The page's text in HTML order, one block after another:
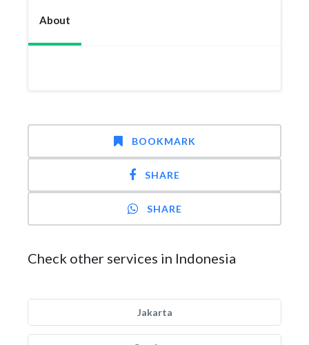
About
BOOKMARK
SHARE
SHARE
Check other services in Indonesia
Jakarta